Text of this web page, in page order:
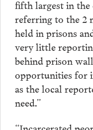
fifth largest in the
referring to the 2
held in prisons
very little
behind prison
opportunities for
as the local
need.”